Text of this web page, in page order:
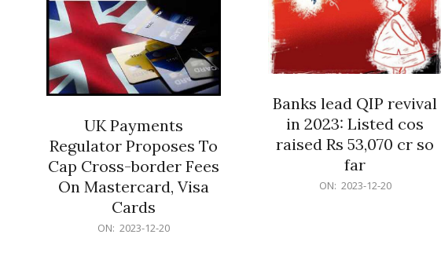
UK Payments
Regulator Proposes To
Cap Cross-border Fees
On Mastercard, Visa
Cards
ON: 2023-12-20
Banks lead QIP revival
in 2023: Listed cos
raised Rs 53,070 cr so
far
ON: 2023-12-20